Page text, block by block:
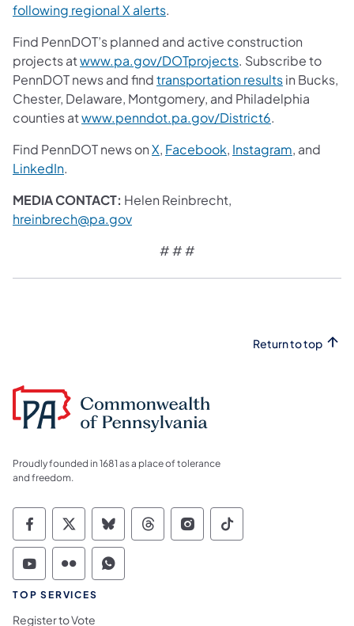
following regional X alerts.
Find PennDOT’s planned and active construction
projects atwww.pa.gov/DOTprojects. Subscribe to
PennDOT news and findtransportation resultsin Bucks,
Chester, Delaware, Montgomery, and Philadelphia
counties atwww.penndot.pa.gov/District6.
Find PennDOT news onX, Facebook, Instagram, and
LinkedIn.
MEDIA CONTACT: Helen Reinbrecht,
hreinbrech@pa.gov
# # #
Return to top
Proudly founded in 1681 as a place of tolerance
and freedom.
Commonwealth of Pennsylvania Social
Commonwealth of Pennsylvania
Commonwealth of Pennsylvania
Commonwealth of
Commonwealth of
Commonwealth
Commonwealth of Pennsylvania Social
Commonwealth of Pennsylvania
Commonwealth of Pennsylvania
TOP SERVICES
Register to Vote